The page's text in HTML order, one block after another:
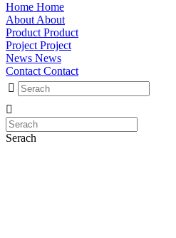
Home Home
About About
Product Product
Project Project
News News
Contact Contact
Serach